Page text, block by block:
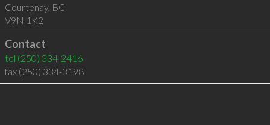
Courtenay, BC
V9N 1K2
Contact
tel (250) 334-2416
fax (250) 334-3198